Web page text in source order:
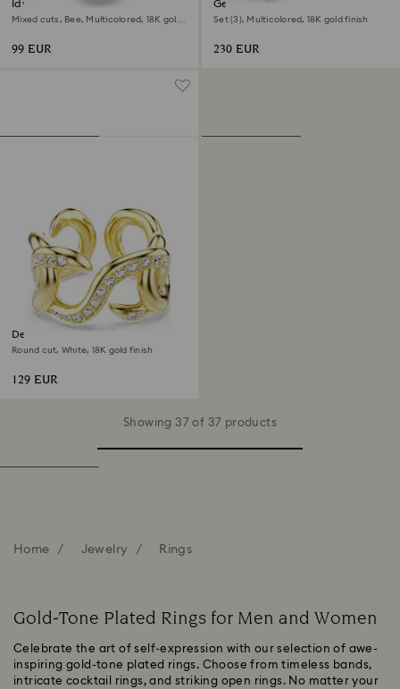
Idyllia motif ring
Mixed cuts, Bee, Multicolored, 18K gold
99 EUR
Gema motif ring
Set (3), Multicolored, 18K gold finish
230 EUR
Dextera open ring
Round cut, White, 18K gold finish
129 EUR
Showing 37 of 37 products
Home Jewelry Rings
Gold-Tone Plated Rings for Men and Women
Celebrate the art of self-expression with our selection of awe-
inspiring gold-tone plated rings. Choose from timeless bands,
intricate cocktail rings, and striking open rings. No matter your